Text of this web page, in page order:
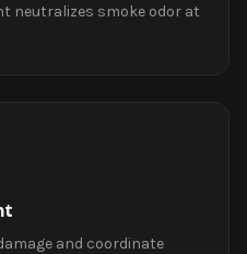
neutralizes smoke odor at
and coordinate